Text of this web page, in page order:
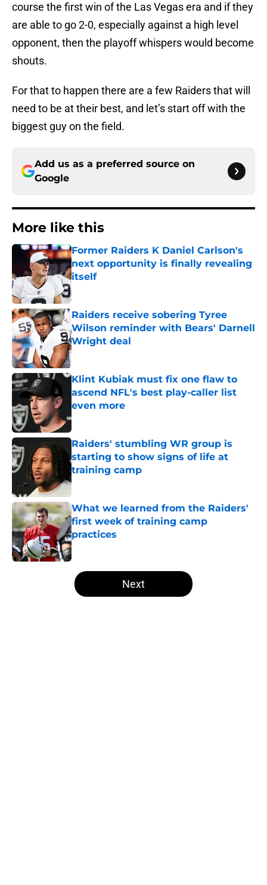
course the first win of the Las Vegas era and if they
are able to go 2-0, especially against a high level
opponent, then the playoff whispers would become
shouts.
For that to happen there are a few Raiders that will
need to be at their best, and let’s start off with the
biggest guy on the field.
Add us as a preferred source on
Google
More like this
Former Raiders K Daniel Carlson's
next opportunity is finally revealing
itself
Raiders receive sobering Tyree
Wilson reminder with Bears' Darnell
Wright deal
Published by on Invalid Date
Klint Kubiak must fix one flaw to
ascend NFL's best play-caller list
even more
Published by on Invalid Date
Raiders' stumbling WR group is
starting to show signs of life at
training camp
Published by on Invalid Date
What we learned from the Raiders'
first week of training camp
practices
Published by on Invalid Date
5 related articles loaded
Next